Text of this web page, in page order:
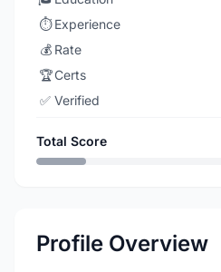
⏱️ Experience
💰 Rate
🏆Certs
✅ Verified
Total Score
Profile Overview